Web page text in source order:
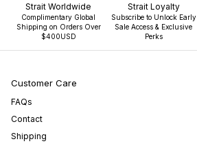
Strait Worldwide
Complimentary Global
Shipping on Orders Over
$400USD
Strait Loyalty
Subscribe to Unlock Early
Sale Access & Exclusive
Perks
Customer Care
FAQs
Contact
Shipping